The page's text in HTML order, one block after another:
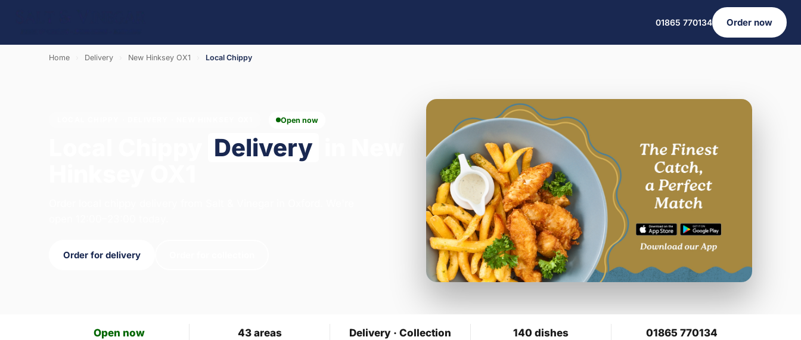
01865 770134 Order now
Home Delivery New Hinksey OX1 Local Chippy
Open now
Delivery
Order for delivery
Open now 43 areas Delivery · Collection 140 dishes 01865 770134